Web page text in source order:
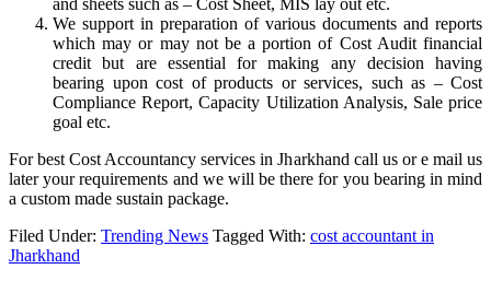
and sheets such as – Cost Sheet, MIS lay out etc.
We support in preparation of various documents and reports
which may or may not be a portion of Cost Audit financial
credit but are essential for making any decision having
bearing upon cost of products or services, such as – Cost
Compliance Report, Capacity Utilization Analysis, Sale price
goal etc.
For best Cost Accountancy services in Jharkhand call us or e mail us
later your requirements and we will be there for you bearing in mind
a custom made sustain package.
Filed Under: Trending News Tagged With: cost accountant in
Jharkhand